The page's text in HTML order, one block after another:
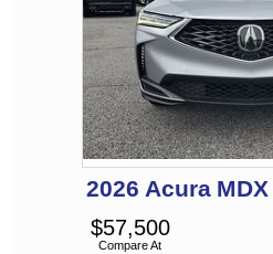
2026 Acura MDX
Compare At
$57,500